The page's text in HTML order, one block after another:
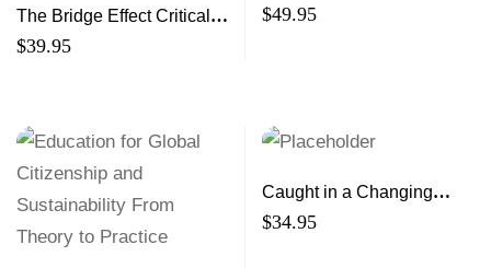
The Bridge Effect Critical
Reflections in the Age of
$39.95
Prince Edward Island from
$49.95
Caught in a Changing
Society St. Dunstan’s
$34.95